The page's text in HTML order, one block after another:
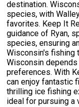
destination.
species, with
favorites. Keep It
guidance of Ryan,
species, ensuring
Wisconsin's fishing
Wisconsin
preferences. With
can enjoy fantastic
thrilling ice fishing
ideal for pursuing a